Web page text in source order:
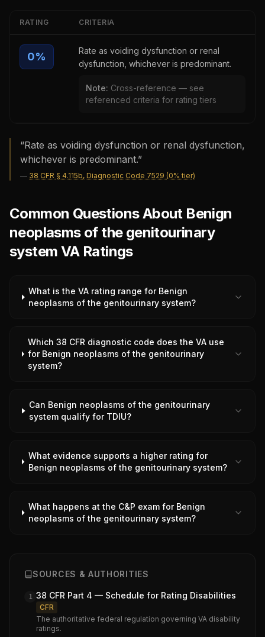
RATING CRITERIA
0%
Rate as voiding dysfunction or renal
dysfunction, whichever is predominant.
Note: Cross-reference — see
referenced criteria for rating tiers
“Rate as voiding dysfunction or renal dysfunction,
whichever is predominant.”
— 38 CFR § 4.115b, Diagnostic Code 7529 (0% tier)
Common Questions About Benign
neoplasms of the genitourinary
system VA Ratings
What is the VA rating range for Benign
neoplasms of the genitourinary system?
Which 38 CFR diagnostic code does the VA use
for Benign neoplasms of the genitourinary
system?
Can Benign neoplasms of the genitourinary
system qualify for TDIU?
What evidence supports a higher rating for
Benign neoplasms of the genitourinary system?
What happens at the C&P exam for Benign
neoplasms of the genitourinary system?
SOURCES & AUTHORITIES
1 38 CFR Part 4 — Schedule for Rating Disabilities
CFR
The authoritative federal regulation governing VA disability
ratings.